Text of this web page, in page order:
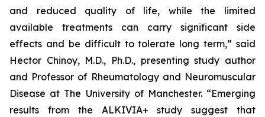
and reduced quality of life, while the limited
available treatments can carry significant side
effects and be difficult to tolerate long term,” said
Hector Chinoy, M.D., Ph.D., presenting study author
and Professor of Rheumatology and Neuromuscular
Disease at The University of Manchester. “Emerging
results from the ALKIVIA+ study suggest that